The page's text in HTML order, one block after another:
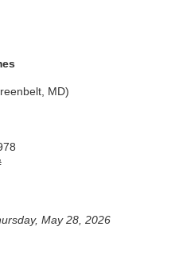
MD)
May 28, 2026